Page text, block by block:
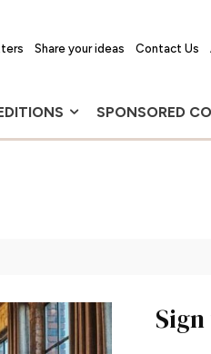
Share your ideas Contact Us
SPONSORED